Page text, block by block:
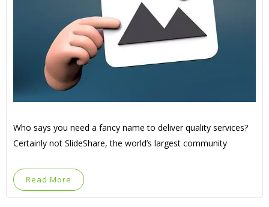
Who says you need a fancy name to deliver quality services?
Certainly not SlideShare, the world’s largest community
Read More